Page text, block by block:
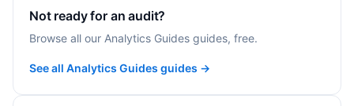
Not ready for an audit?
Browse all our Analytics Guides guides, free.
See all Analytics Guides guides →